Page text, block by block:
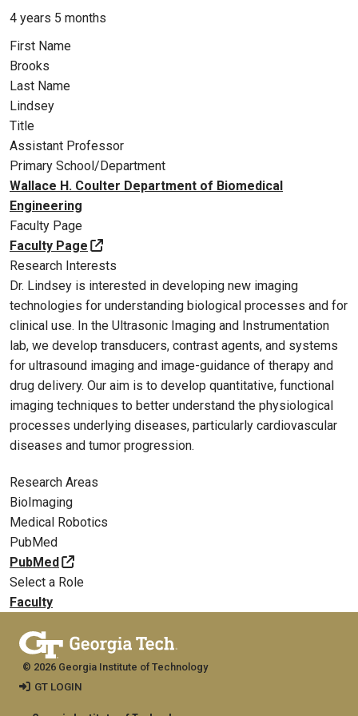
4 years 5 months
First Name
Brooks
Last Name
Lindsey
Title
Assistant Professor
Primary School/Department
Wallace H. Coulter Department of Biomedical
Engineering
Faculty Page
Faculty Page
Research Interests
Dr. Lindsey is interested in developing new imaging
technologies for understanding biological processes and for
clinical use. In the Ultrasonic Imaging and Instrumentation
lab, we develop transducers, contrast agents, and systems
for ultrasound imaging and image-guidance of therapy and
drug delivery. Our aim is to develop quantitative, functional
imaging techniques to better understand the physiological
processes underlying diseases, particularly cardiovascular
diseases and tumor progression.
Research Areas
BioImaging
Medical Robotics
PubMed
PubMed
Select a Role
Faculty
© 2026 Georgia Institute of Technology
GT LOGIN